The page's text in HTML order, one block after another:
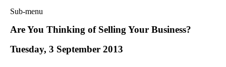
Sub-menu
Employment Law
Are You Thinking of Selling Your Business?
Tuesday, 3 September 2013